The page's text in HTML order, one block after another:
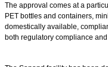
The approval comes at a
PET bottles and containers,
domestically available,
both regulatory compliance